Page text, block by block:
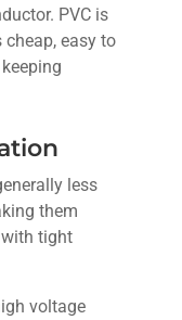
PVC is
cheap, easy to
less
them
tight
voltage